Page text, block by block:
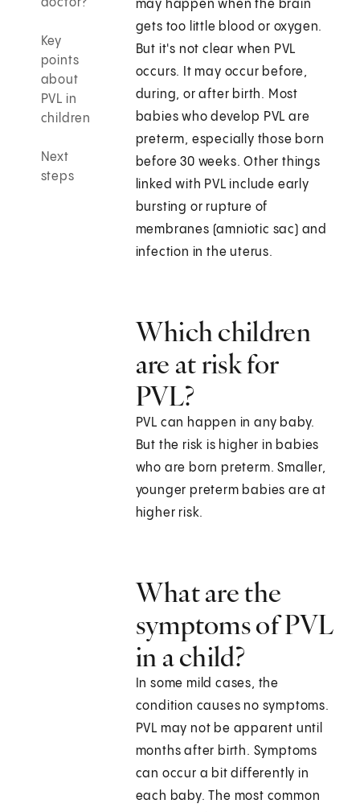
doctor?
Key
points
about
PVL in
children
Next
steps
may happen when the brain
gets too little blood or oxygen.
But it's not clear when PVL
occurs. It may occur before,
during, or after birth. Most
babies who develop PVL are
preterm, especially those born
before 30 weeks. Other things
linked with PVL include early
bursting or rupture of
membranes (amniotic sac) and
infection in the uterus.
Which children
are at risk for
PVL?
PVL can happen in any baby.
But the risk is higher in babies
who are born preterm. Smaller,
younger preterm babies are at
higher risk.
What are the
symptoms of PVL
in a child?
In some mild cases, the
condition causes no symptoms.
PVL may not be apparent until
months after birth. Symptoms
can occur a bit differently in
each baby. The most common